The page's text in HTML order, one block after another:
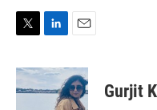
i
t
n
k
e
a
i
l
Gurjit